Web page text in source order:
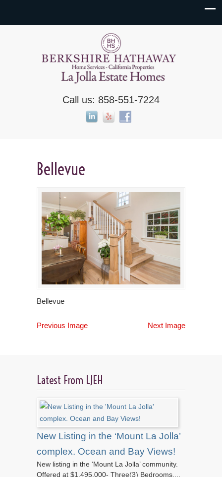
Call us: 858-551-7224
Bellevue
Bellevue
Previous Image Next Image
Latest From LJEH
New Listing in the ‘Mount La Jolla’
complex. Ocean and Bay Views!
New listing in the ‘Mount La Jolla’ community.
Offered at $1,495,000- Three(3) Bedrooms,...